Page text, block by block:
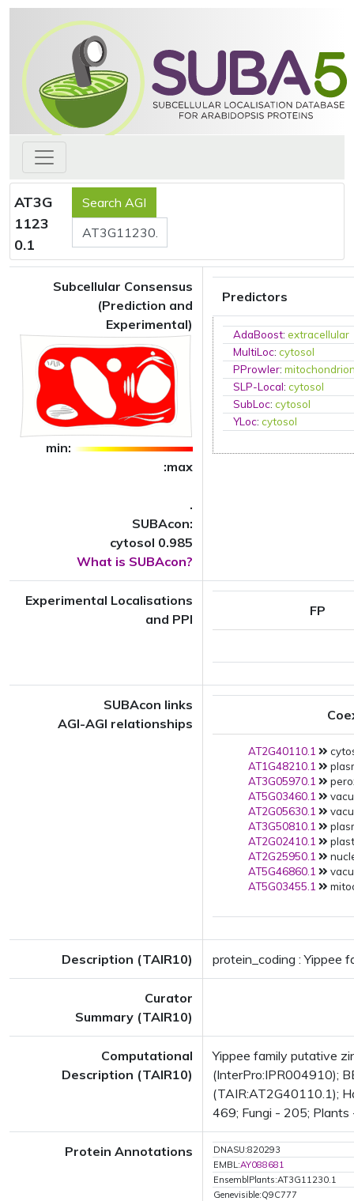
AT3G
1123
0.1
Subcellular Consensus
(Prediction and
Experimental)
min:
:max
.
SUBAcon:
cytosol 0.985
What is SUBAcon?
Predictors
AdaBoost:extracellular
MultiLoc:cytosol
PProwler:
SLP-Local:cytosol
SubLoc:cytosol
YLoc:cytosol
Experimental Localisations
and PPI
FP
SUBAcon links
AGI-AGI relationships
AT2G40110.1
AT1G48210.1
AT3G05970.1
AT5G03460.1
AT2G05630.1
AT3G50810.1
AT2G02410.1
AT2G25950.1
AT5G46860.1
AT5G03455.1
Description (TAIR10) protein_coding : Yippee
Curator
Summary (TAIR10)
Computational
Description (TAIR10)
Yippee family putative
(InterPro:IPR004910);
(TAIR:AT2G40110.1);
469; Fungi - 205; Plants
Protein Annotations
DNASU:820293
EMBL:AY088681
EnsemblPlants:AT3G11230.1
Genevisible:Q9C777